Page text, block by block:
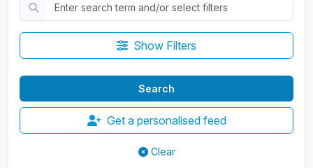
Show Filters
Get a personalised feed
Clear